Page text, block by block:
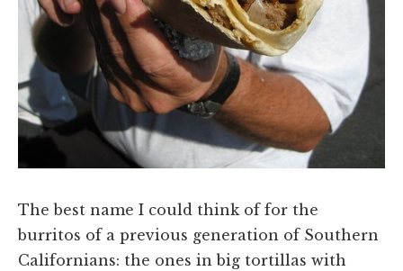
The best name I could think of for the
burritos of a previous generation of Southern
Californians: the ones in big tortillas with